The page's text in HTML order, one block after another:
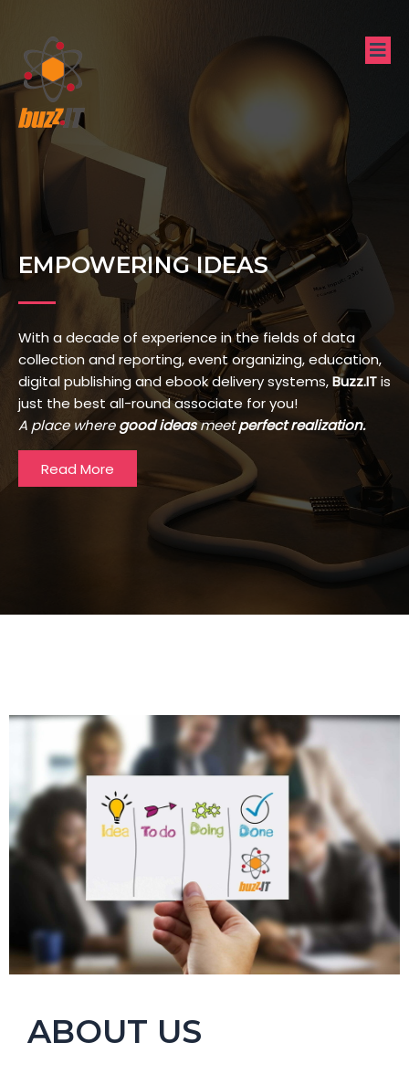
EMPOWERING IDEAS
With a decade of experience in the fields of data
collection and reporting, event organizing, education,
digital publishing and ebook delivery systems,Buzz.ITis
just the best all-round associate for you!
A place wheregood ideasmeetperfect realization.
Read More
ABOUT US